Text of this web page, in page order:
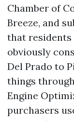
Chamber of
Breeze, and
that residents
obviously
Del Prado to
things
Engine
purchasers